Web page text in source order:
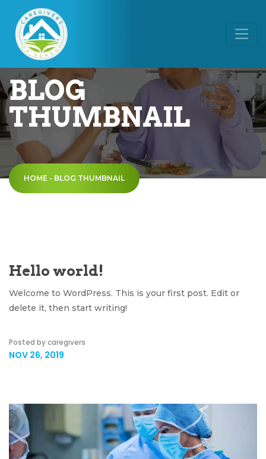
BLOG
THUMBNAIL
HOME - BLOG THUMBNAIL
Hello world!
Welcome to WordPress. This is your first post. Edit or
delete it, then start writing!
Posted by caregivers
NOV 26, 2019